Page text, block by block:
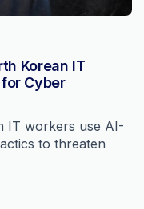
Korean IT
Cyber
IT workers use AI-
to threaten